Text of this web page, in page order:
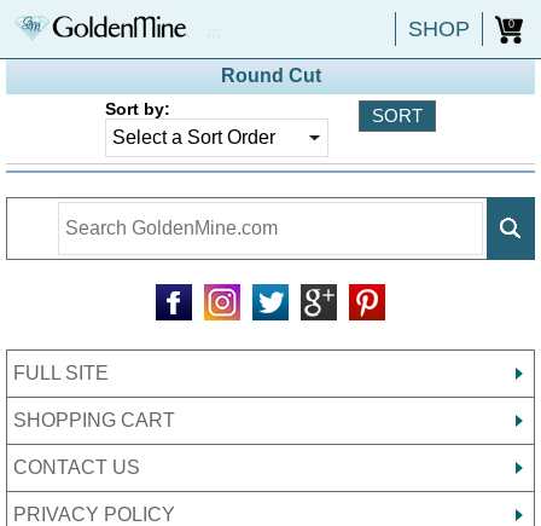
SHOP 0
Round Cut
Sort by:
FULL SITE
SHOPPING CART
CONTACT US
PRIVACY POLICY